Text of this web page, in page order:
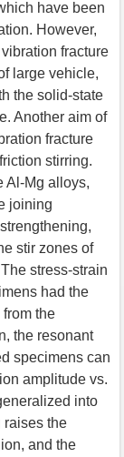
have been
However,
fracture
large vehicle,
the solid-state
Another aim of
fracture
stirring.
Al-Mg alloys,
joining
stir zones of
stress-strain
had the
the
the resonant
specimens can
amplitude vs.
into
raises the
and the